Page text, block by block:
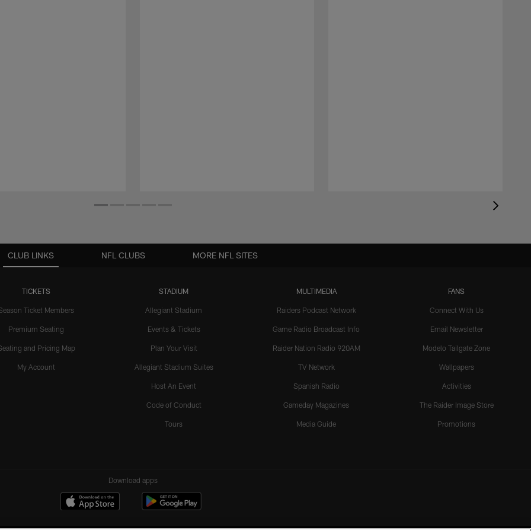
CLUB LINKS
TICKETS
Ticket Members
Premium Seating
and Pricing Map
My Account
STADIUM
Allegiant Stadium
Events & Tickets
Plan Your Visit
Allegiant Stadium Suites
Host An Event
Code of Conduct
Tours
MULTIMEDIA
Raiders Podcast Network
Game Radio Broadcast Info
Raider Nation Radio 920AM
TV Network
Spanish Radio
Gameday Magazines
Media Guide
FANS
Connect With Us
Email Newsletter
Modelo Tailgate Zone
Wallpapers
Activities
The Raider Image Store
Promotions
NFL CLUBS MORE NFL SITES
Download apps